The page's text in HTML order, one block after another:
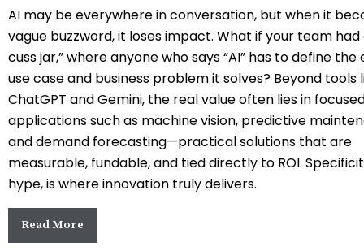
AI may be everywhere in conversation, but when it
vague buzzword, it loses impact. What if your team had
cuss jar,” where anyone who says “AI” has to define the
use case and business problem it solves? Beyond tools
ChatGPT andGemini, the real value often lies in
applications such as machine vision, predictive
and demand forecasting—practical solutions that are
measurable, fundable, and tied directly to ROI.
hype, is where innovation truly delivers.
Read More